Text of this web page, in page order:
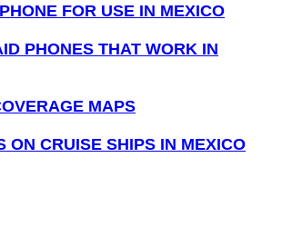
FOR USE IN MEXICO
PHONES THAT WORK IN
MAPS
ON CRUISE SHIPS IN MEXICO